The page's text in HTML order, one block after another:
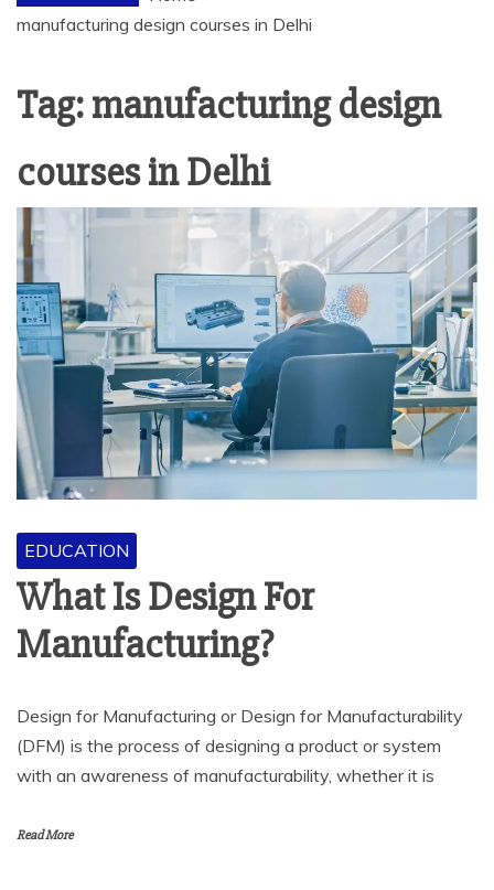
manufacturing design courses in Delhi
Tag:manufacturing design
courses in Delhi
EDUCATION
What Is Design For
Manufacturing?
Design for Manufacturing or Design for Manufacturability
(DFM) is the process of designing a product or system
with an awareness of manufacturability, whether it is
Read More